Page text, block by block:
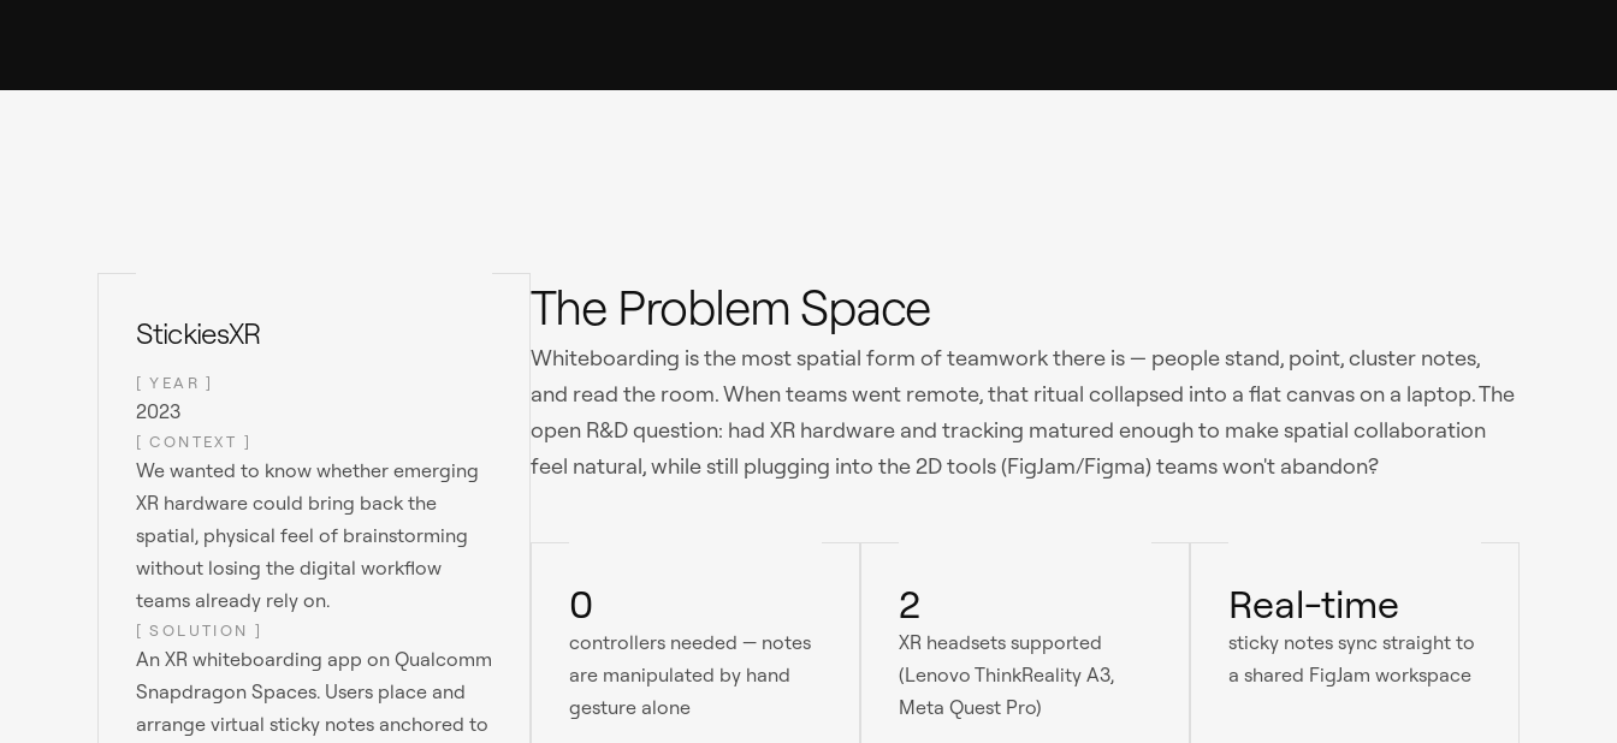
StickiesXR
[ YEAR ]
2023
[ CONTEXT ]
We wanted to know whether emerging
XR hardware could bring back the
spatial, physical feel of brainstorming
without losing the digital workflow
teams already rely on.
[ SOLUTION ]
An XR whiteboarding app on Qualcomm
Snapdragon Spaces. Users place and
arrange virtual sticky notes anchored to
The Problem Space
Whiteboarding is the most spatial form of teamwork there is — people stand, point, cluster notes,
and read the room. When teams went remote, that ritual collapsed into a flat canvas on a laptop. The
open R&D question: had XR hardware and tracking matured enough to make spatial collaboration
feel natural, while still plugging into the 2D tools (FigJam/Figma) teams won't abandon?
0
controllers needed — notes
are manipulated by hand
gesture alone
2
XR headsets supported
(Lenovo ThinkReality A3,
Meta Quest Pro)
Real-time
sticky notes sync straight to
a shared FigJam workspace